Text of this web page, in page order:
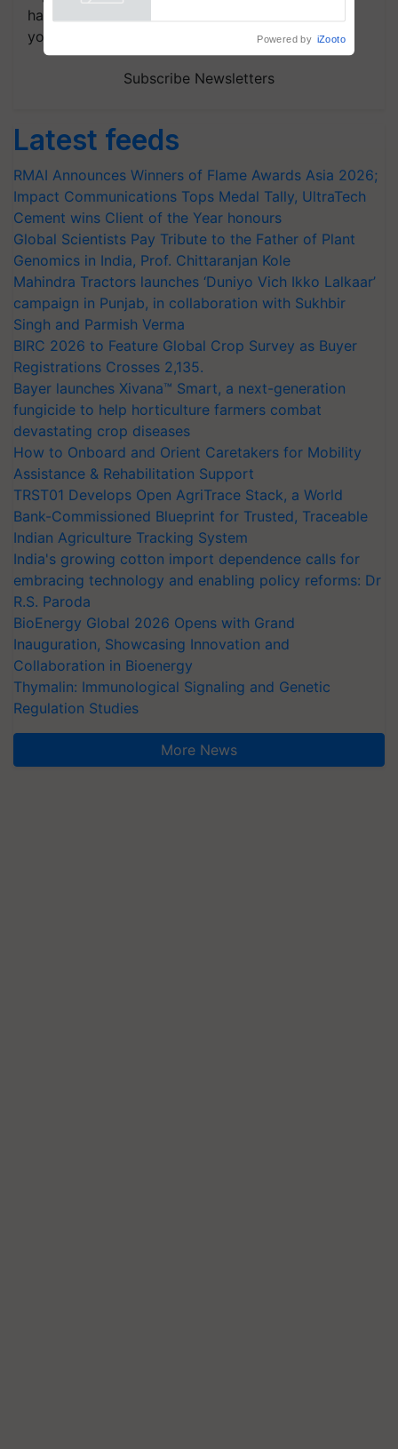
handpicked news and latest updates based on
your choice.
Subscribe Newsletters
Latest feeds
RMAI Announces Winners of Flame Awards Asia 2026;
Impact Communications Tops Medal Tally, UltraTech
Cement wins Client of the Year honours
Global Scientists Pay Tribute to the Father of Plant
Genomics in India, Prof. Chittaranjan Kole
Mahindra Tractors launches ‘Duniyo Vich Ikko Lalkaar’
campaign in Punjab, in collaboration with Sukhbir
Singh and Parmish Verma
BIRC 2026 to Feature Global Crop Survey as Buyer
Registrations Crosses 2,135.
Bayer launches Xivana™ Smart, a next-generation
fungicide to help horticulture farmers combat
devastating crop diseases
How to Onboard and Orient Caretakers for Mobility
Assistance & Rehabilitation Support
TRST01 Develops Open AgriTrace Stack, a World
Bank-Commissioned Blueprint for Trusted, Traceable
Indian Agriculture Tracking System
India's growing cotton import dependence calls for
embracing technology and enabling policy reforms: Dr
R.S. Paroda
BioEnergy Global 2026 Opens with Grand
Inauguration, Showcasing Innovation and
Collaboration in Bioenergy
Thymalin: Immunological Signaling and Genetic
Regulation Studies
More News